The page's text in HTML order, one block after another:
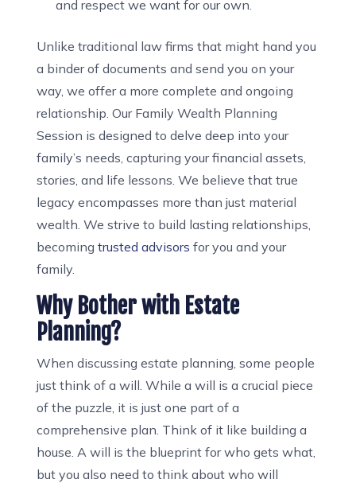
and respect we want for our own.
Unlike traditional law firms that might hand you
a binder of documents and send you on your
way, we offer a more complete and ongoing
relationship. Our Family Wealth Planning
Session is designed to delve deep into your
family’s needs, capturing your financial assets,
stories, and life lessons. We believe that true
legacy encompasses more than just material
wealth. We strive to build lasting relationships,
becomingtrusted advisors for you and your
family.
Why Bother with Estate
Planning?
When discussing estate planning, some people
just think of a will. While a will is a crucial piece
of the puzzle, it is just one part of a
comprehensive plan. Think of it like building a
house. A will is the blueprint for who gets what,
but you also need to think about who will